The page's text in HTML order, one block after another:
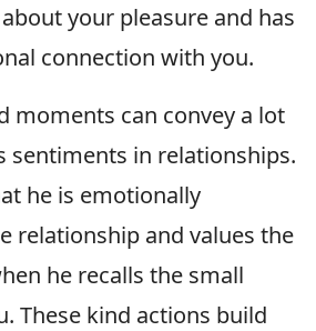
your pleasure and has
connection with you.
moments can convey a lot
sentiments in relationships.
he is emotionally
relationship and values the
he recalls the small
These kind actions build